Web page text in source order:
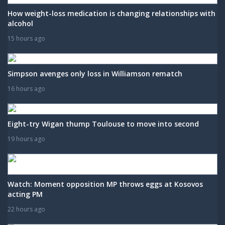
How weight-loss medication is changing relationships with
alcohol
15 hours ago
Simpson avenges only loss in Williamson rematch
16 hours ago
Eight-try Wigan thump Toulouse to move into second
19 hours ago
Watch: Moment opposition MP throws eggs at Kosovos
acting PM
22 hours ago